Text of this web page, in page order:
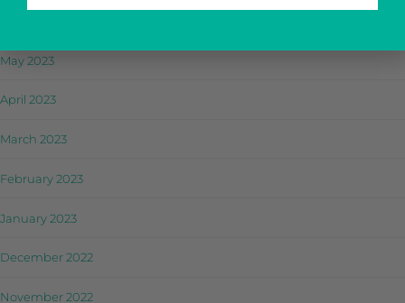
May 2023
April 2023
March 2023
February 2023
January 2023
December 2022
November 2022